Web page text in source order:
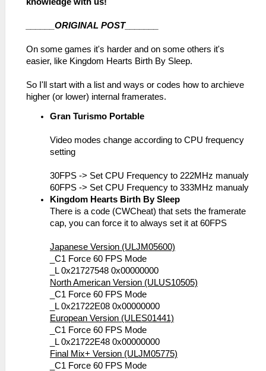
______ORIGINAL POST_______
On some games it's harder and on some others it's
easier, like Kingdom Hearts Birth By Sleep.
So I'll start with a list and ways or codes how to archieve
higher (or lower) internal framerates.
Gran Turismo Portable
Video modes change according to CPU frequency
setting
30FPS -> Set CPU Frequency to 222MHz manualy
60FPS -> Set CPU Frequency to 333MHz manualy
Kingdom Hearts Birth By Sleep
There is a code (CWCheat) that sets the framerate
cap, you can force it to always set it at 60FPS
Japanese Version (ULJM05600)
_C1 Force 60 FPS Mode
_L 0x21727548 0x00000000
North American Version (ULUS10505)
_C1 Force 60 FPS Mode
_L 0x21722E08 0x00000000
European Version (ULES01441)
_C1 Force 60 FPS Mode
_L 0x21722E48 0x00000000
Final Mix+ Version (ULJM05775)
_C1 Force 60 FPS Mode